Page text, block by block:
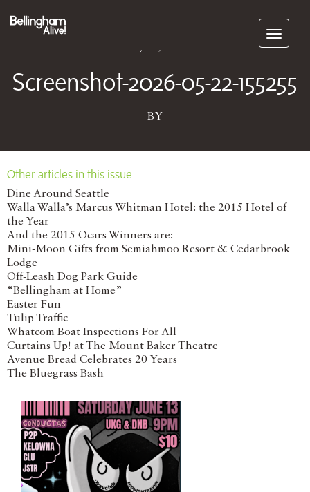
Subscribe
Screenshot-2026-05-22-155255
BY
Other articles in this issue
Dine Around Seattle
Walla Walla’s Marcus Whitman Hotel: the 2015 Hotel of
the Year
And the 2015 Ocars Winners are:
Mini-Moon Gifts from Semiahmoo Resort & Cedarbrook
Lodge
Off-Leash Dog Park Guide
“Bellingham at Home”
Easter Fun
Tulip Traffic
Whatcom Boat Inspections For All
Curtains Up! at The Mount Baker Theatre
Avenue Bread Celebrates 20 Years
The Bluegrass Bash